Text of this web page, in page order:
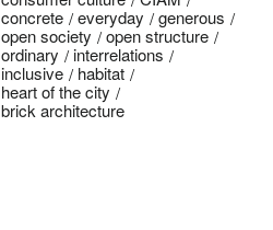
concrete
everyday
generous
open society
open structure
ordinary
interrelations
inclusive
habitat
heart of the city
brick architecture